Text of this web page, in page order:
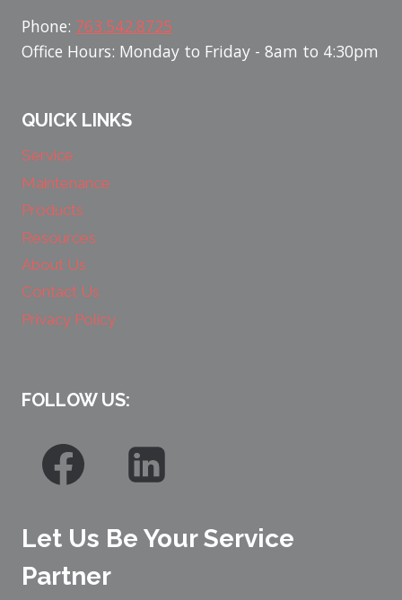
Phone: 763.542.8725
Office Hours: Monday to Friday - 8am to 4:30pm
QUICK LINKS
Service
Maintenance
Products
Resources
About Us
Contact Us
Privacy Policy
FOLLOW US:
Let Us Be Your Service
Partner